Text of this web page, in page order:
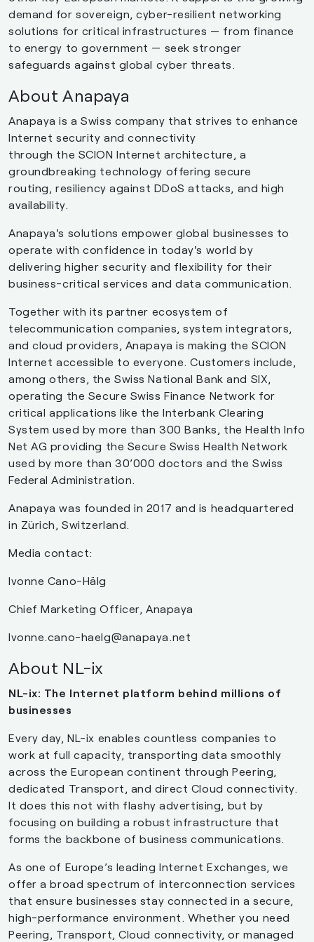
demand for sovereign, cyber-resilient networking
solutions for critical infrastructures — from finance
to energy to government — seek stronger
safeguards against global cyber threats.
About Anapaya
Anapaya is a Swiss company that strives to enhance
Internet security and connectivity
through the SCION Internet architecture, a
groundbreaking technology offering secure
routing, resiliency against DDoS attacks, and high
availability.
Anapaya's solutions empower global businesses to
operate with confidence in today's world by
delivering higher security and flexibility for their
business-critical services and data communication.
Together with its partner ecosystem of
telecommunication companies, system integrators,
and cloud providers, Anapaya is making the SCION
Internet accessible to everyone. Customers include,
among others, the Swiss National Bank and SIX,
operating the Secure Swiss Finance Network for
critical applications like the Interbank Clearing
System used by more than 300 Banks, the Health Info
Net AG providing the Secure Swiss Health Network
used by more than 30’000 doctors and the Swiss
Federal Administration.
Anapaya was founded in 2017 and is headquartered
in Zürich, Switzerland.
Media contact:
Ivonne Cano-Hälg
Chief Marketing Officer, Anapaya
Ivonne.cano-haelg@anapaya.net
About NL-ix
NL-ix: The Internet platform behind millions of
businesses
Every day, NL-ix enables countless companies to
work at full capacity, transporting data smoothly
across the European continent through Peering,
dedicated Transport, and direct Cloud connectivity.
It does this not with flashy advertising, but by
focusing on building a robust infrastructure that
forms the backbone of business communications.
As one of Europe’s leading Internet Exchanges, we
offer a broad spectrum of interconnection services
that ensure businesses stay connected in a secure,
high-performance environment. Whether you need
Peering, Transport, Cloud connectivity, or managed